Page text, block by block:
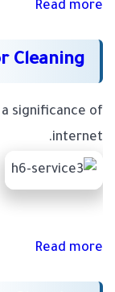
Read more
Cleaning
significance of
internet.
Read more